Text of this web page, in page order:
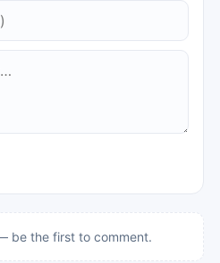
be the first to comment.